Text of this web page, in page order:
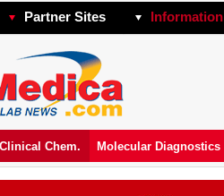
Partner Sites Information
Clinical Chem. Molecular Diagnostics